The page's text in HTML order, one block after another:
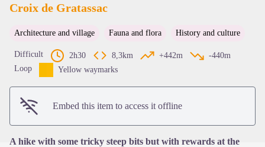
View picture in full screen
Croix de Gratassac
Architecture and village Fauna and flora History and culture
Difficult 2h30 8,3km +442m
-440m
Loop
Yellow waymarks
Embed this item to access it offline
A hike with some tricky steep bits but with rewards at the